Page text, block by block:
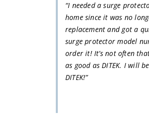
“I needed a surge
home since it was no
replacement and got a
surge protector model
order it! It’s not often
as good as DITEK. I will
DITEK!”